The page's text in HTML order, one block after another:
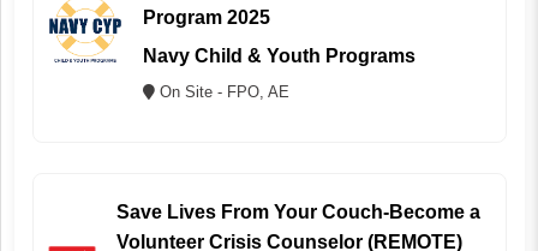
Program 2025
Navy Child & Youth Programs
On Site - FPO, AE
Save Lives From Your Couch-Become a
Volunteer Crisis Counselor (REMOTE)